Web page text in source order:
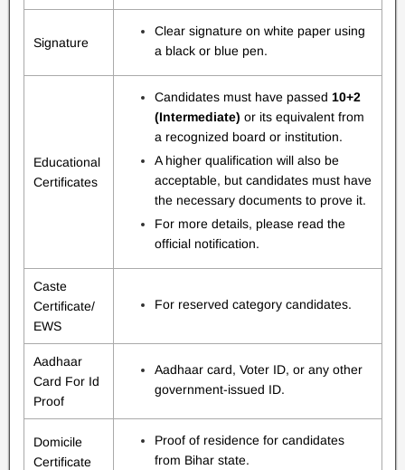
Signature
Clear signature on white paper using
a black or blue pen.
Educational
Certificates
Candidates must have passed 10+2
(Intermediate) or its equivalent from
a recognized board or institution.
A higher qualification will also be
acceptable, but candidates must have
the necessary documents to prove it.
For more details, please read the
official notification.
Caste
Certificate/
EWS
For reserved category candidates.
Aadhaar
Card For Id
Proof
Aadhaar card, Voter ID, or any other
government-issued ID.
Domicile
Certificate
Proof of residence for candidates
from Bihar state.